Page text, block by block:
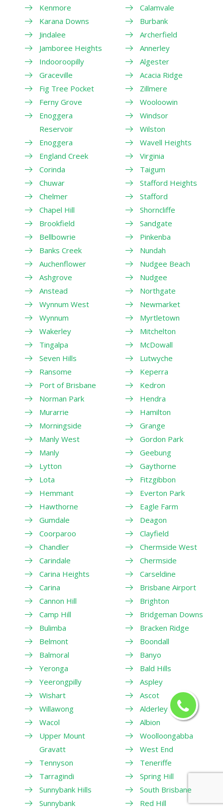
Kenmore
Karana Downs
Jindalee
Jamboree Heights
Indooroopilly
Graceville
Fig Tree Pocket
Ferny Grove
Enoggera
Reservoir
Enoggera
England Creek
Corinda
Chuwar
Chelmer
Chapel Hill
Brookfield
Bellbowrie
Banks Creek
Auchenflower
Ashgrove
Anstead
Wynnum West
Wynnum
Wakerley
Tingalpa
Seven Hills
Ransome
Port of Brisbane
Norman Park
Murarrie
Morningside
Manly West
Manly
Lytton
Lota
Hemmant
Hawthorne
Gumdale
Coorparoo
Chandler
Carindale
Carina Heights
Carina
Cannon Hill
Camp Hill
Bulimba
Belmont
Balmoral
Yeronga
Yeerongpilly
Wishart
Willawong
Wacol
Upper Mount
Gravatt
Tennyson
Tarragindi
Sunnybank Hills
Sunnybank
Calamvale
Burbank
Archerfield
Annerley
Algester
Acacia Ridge
Zillmere
Wooloowin
Windsor
Wilston
Wavell Heights
Virginia
Taigum
Stafford Heights
Stafford
Shorncliffe
Sandgate
Pinkenba
Nundah
Nudgee Beach
Nudgee
Northgate
Newmarket
Myrtletown
Mitchelton
McDowall
Lutwyche
Keperra
Kedron
Hendra
Hamilton
Grange
Gordon Park
Geebung
Gaythorne
Fitzgibbon
Everton Park
Eagle Farm
Deagon
Clayfield
Chermside West
Chermside
Carseldine
Brisbane Airport
Brighton
Bridgeman Downs
Bracken Ridge
Boondall
Banyo
Bald Hills
Aspley
Ascot
Alderley
Albion
Woolloongabba
West End
Teneriffe
Spring Hill
South Brisbane
Red Hill